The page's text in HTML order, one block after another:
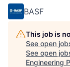
BASF
This job is
See open
See open
Engineering